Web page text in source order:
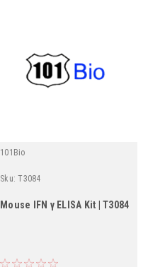
101Bio
Sku: T3084
Mouse IFN γ ELISA Kit | T3084